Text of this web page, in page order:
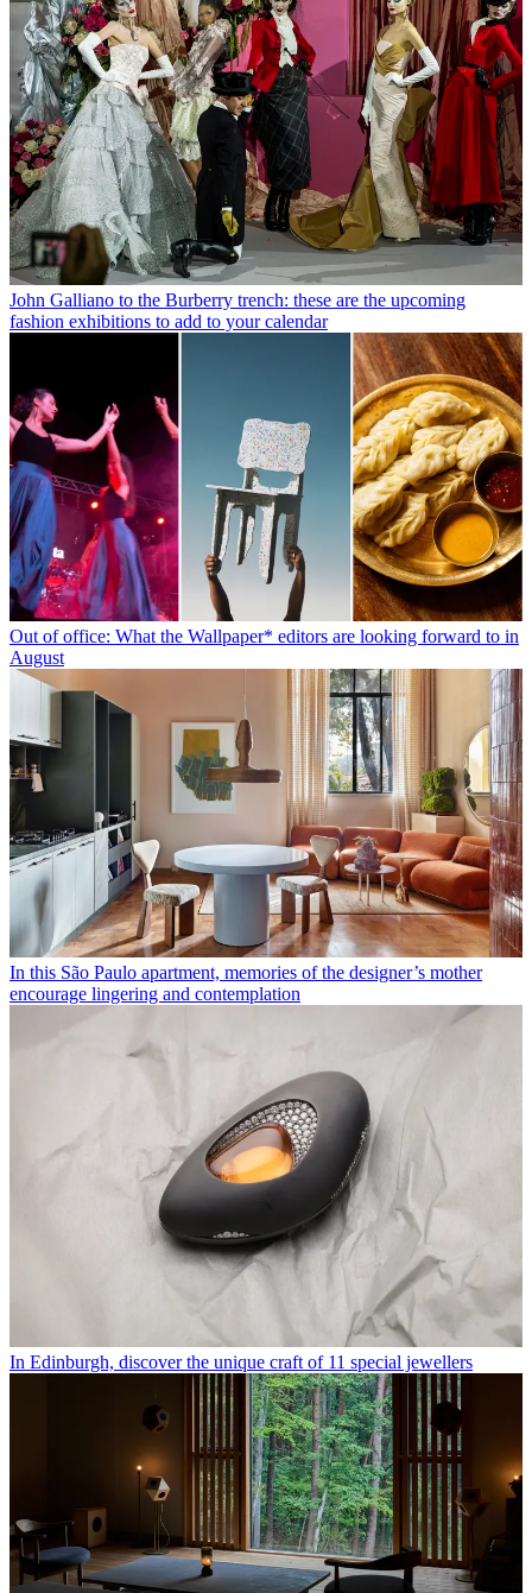
John Galliano to the Burberry trench: these are the upcoming
fashion exhibitions to add to your calendar
Out of office: What the Wallpaper* editors are looking forward to in
August
In this São Paulo apartment, memories of the designer’s mother
encourage lingering and contemplation
In Edinburgh, discover the unique craft of 11 special jewellers